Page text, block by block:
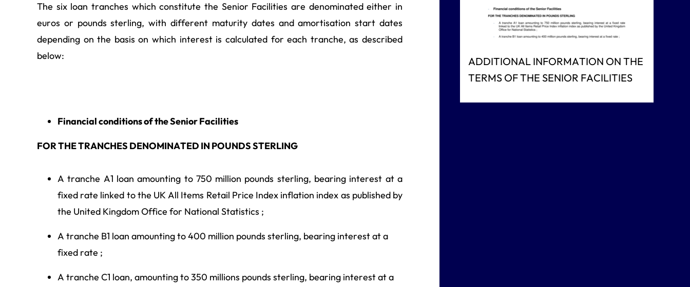
The six loan tranches which constitute the Senior Facilities are denominated either in
euros or pounds sterling, with different maturity dates and amortisation start dates
depending on the basis on which interest is calculated for each tranche, as described
below:
Financial conditions of the Senior Facilities
FOR THE TRANCHES DENOMINATED IN POUNDS STERLING
A tranche A1 loan amounting to 750 million pounds sterling, bearing interest at a
fixed rate linked to the UK All Items Retail Price Index inflation index as published by
the United Kingdom Office for National Statistics ;
A tranche B1 loan amounting to 400 million pounds sterling, bearing interest at a
fixed rate ;
A tranche C1 loan, amounting to 350 millions pounds sterling, bearing interest at a
ADDITIONAL INFORMATION ON THE
TERMS OF THE SENIOR FACILITIES